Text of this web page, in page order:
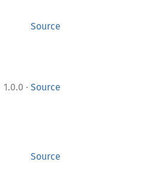
Source
1.0.0 · Source
Source